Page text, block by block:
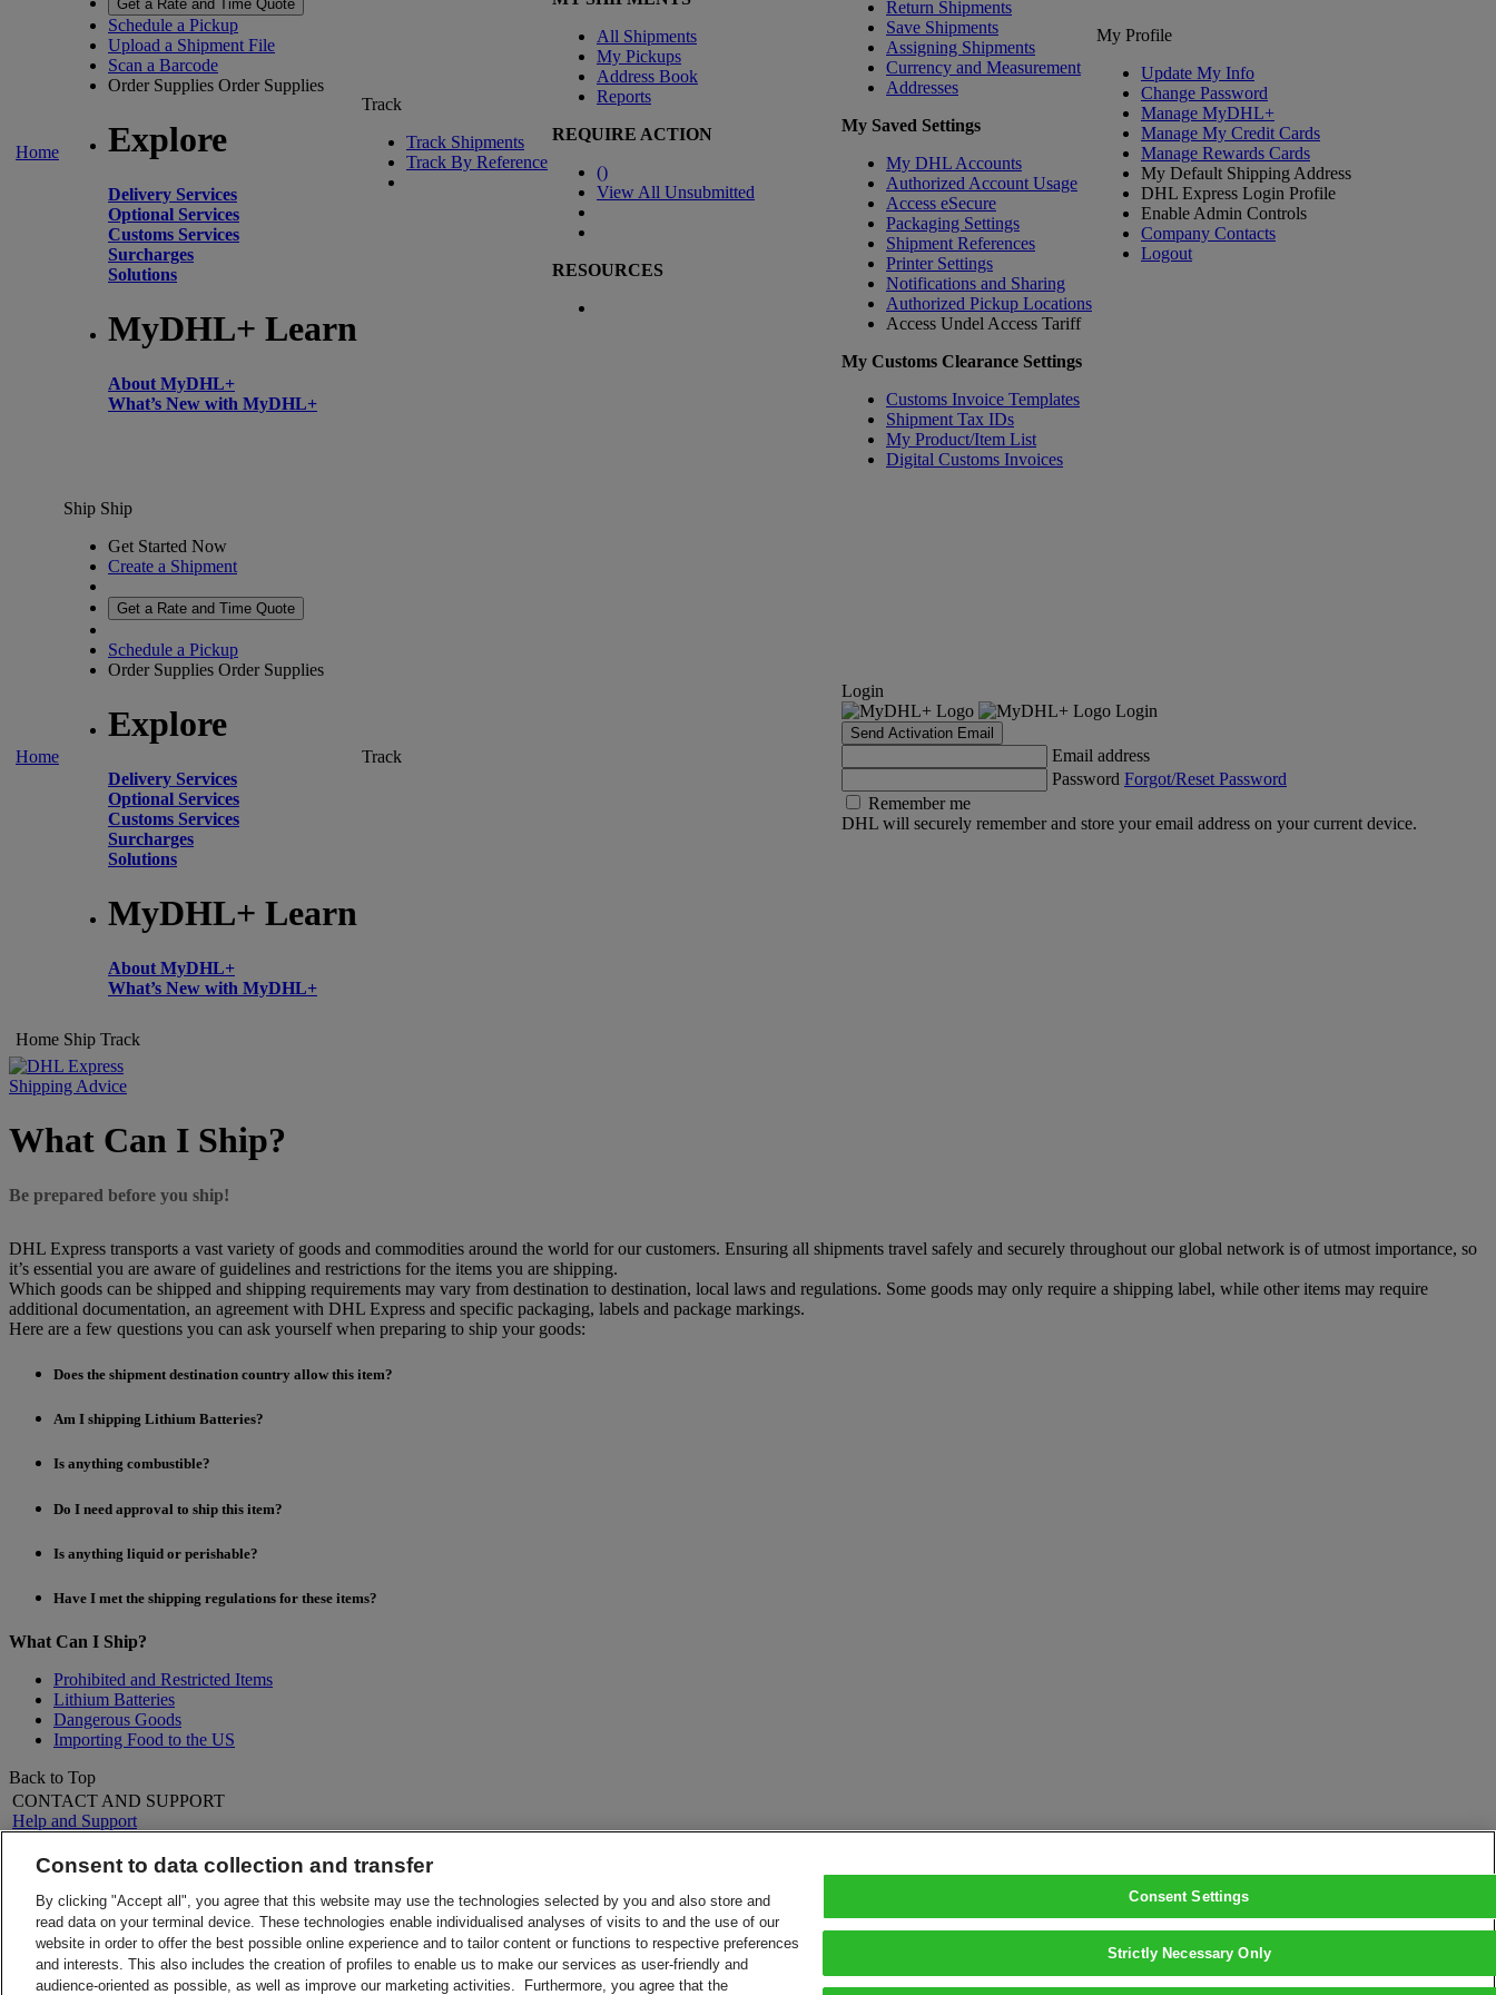
Home
Get a Rate and Time Quote
Schedule a Pickup
Upload a Shipment File
Scan a Barcode
Order Supplies Order Supplies
Explore
Delivery Services
Optional Services
Customs Services
Surcharges
Solutions
MyDHL+ Learn
About MyDHL+
What’s New with MyDHL+
Track
Track Shipments
Track By Reference
All Shipments
My Pickups
Address Book
Reports
REQUIRE ACTION
()
View All Unsubmitted
RESOURCES
Return Shipments
Save Shipments
Assigning Shipments
Currency and Measurement
Addresses
My Saved Settings
My DHL Accounts
Authorized Account Usage
Access eSecure
Packaging Settings
Shipment References
Printer Settings
Notifications and Sharing
Authorized Pickup Locations
Access Undel Access Tariff
My Customs Clearance Settings
Customs Invoice Templates
Shipment Tax IDs
My Product/Item List
Digital Customs Invoices
My Profile
Update My Info
Change Password
Manage MyDHL+
Manage My Credit Cards
Manage Rewards Cards
My Default Shipping Address
DHL Express Login Profile
Enable Admin Controls
Company Contacts
Logout
Home
Ship Ship
Get Started Now
Create a Shipment
Get a Rate and Time Quote
Schedule a Pickup
Order Supplies Order Supplies
Explore
Delivery Services
Optional Services
Customs Services
Surcharges
Solutions
MyDHL+ Learn
About MyDHL+
What’s New with MyDHL+
Track
Login
Login
Send Activation Email
Email address
Password Forgot/Reset Password
Remember me
DHL will securely remember and store your email address on your current device.
Home Ship Track
Shipping Advice
What Can I Ship?
Be prepared before you ship!
DHL Express transports a vast variety of goods and commodities around the world for our customers. Ensuring all shipments travel safely and securely throughout our global network is of utmost importance, so
it’s essential you are aware of guidelines and restrictions for the items you are shipping.
Which goods can be shipped and shipping requirements may vary from destination to destination, local laws and regulations. Some goods may only require a shipping label, while other items may require
additional documentation, an agreement with DHL Express and specific packaging, labels and package markings.
Here are a few questions you can ask yourself when preparing to ship your goods:
Does the shipment destination country allow this item?
Am I shipping Lithium Batteries?
Is anything combustible?
Do I need approval to ship this item?
Is anything liquid or perishable?
Have I met the shipping regulations for these items?
What Can I Ship?
Prohibited and Restricted Items
Lithium Batteries
Dangerous Goods
Importing Food to the US
Back to Top
CONTACT AND SUPPORT
Help and Support
Contact Us
LEGAL
Terms and Conditions
Money-Back Guarantee
Privacy Notice
ALERTS
About DHL
Press
Careers
Legal Notice
Consent to data collection and transfer
By clicking "Accept all", you agree that this website may use the technologies selected by you and also store and
read data on your terminal device. These technologies enable individualised analyses of visits to and the use of our
website in order to offer the best possible online experience and to tailor content or functions to respective preferences
and interests. This also includes the creation of profiles to enable us to make our services as user-friendly and
audience-oriented as possible, as well as improve our marketing activities. Furthermore, you agree that the
Consent Settings
Strictly Necessary Only